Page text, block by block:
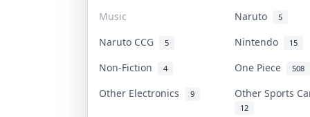
Music
Naruto 5
Naruto CCG 5 Nintendo 15
Non-Fiction 4 One Piece 508
Other Electronics 9 Other Sports
12